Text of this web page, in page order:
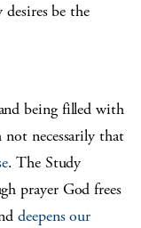
be the
being filled with
necessarily that
. The Study
prayer God frees
deepens our